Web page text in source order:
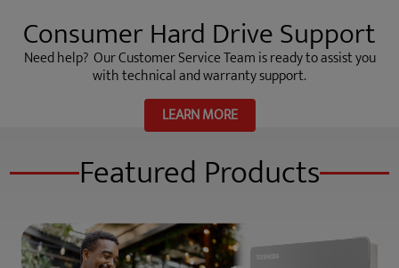
Consumer Hard Drive Support
Need help? Our Customer Service Team is ready to assist you
with technical and warranty support.
LEARN MORE
Featured Products